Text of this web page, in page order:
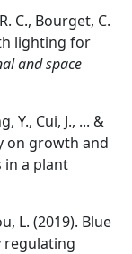
C., Bourget, C.
lighting for
and space
Y., Cui, J., ... &
on growth and
in a plant
L. (2019). Blue
regulating